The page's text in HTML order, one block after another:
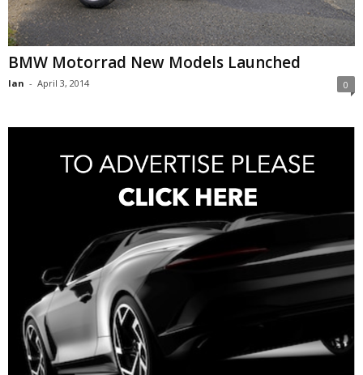
BMW Motorrad New Models Launched
Ian - April 3, 2014 0